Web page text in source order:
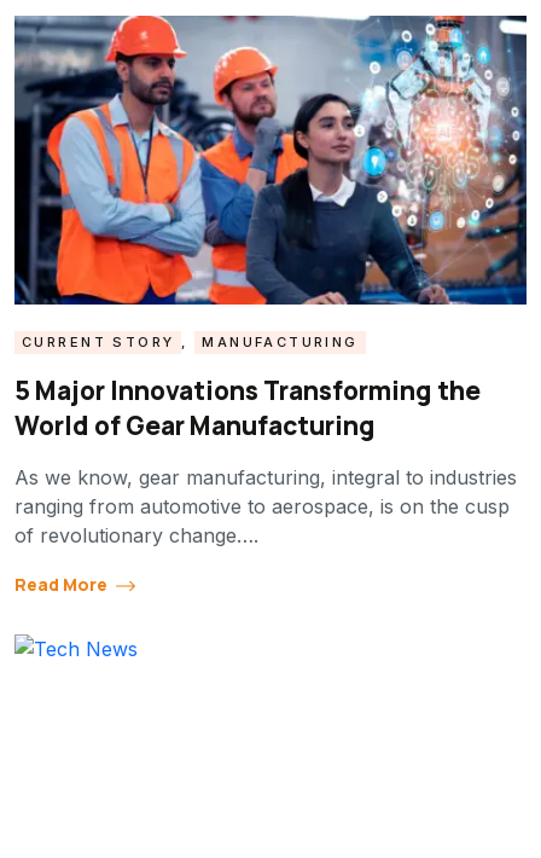
CURRENT STORY MANUFACTURING
5 Major Innovations Transforming the
World of Gear Manufacturing
As we know, gear manufacturing, integral to industries
ranging from automotive to aerospace, is on the cusp
of revolutionary change….
Read More